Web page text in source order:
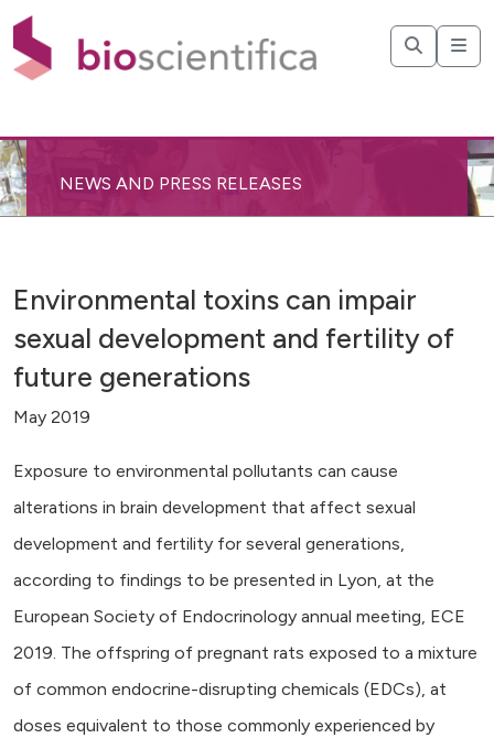
NEWS AND PRESS RELEASES
Environmental toxins can impair
sexual development and fertility of
future generations
May 2019
Exposure to environmental pollutants can cause
alterations in brain development that affect sexual
development and fertility for several generations,
according to findings to be presented in Lyon, at the
European Society of Endocrinology annual meeting, ECE
2019. The offspring of pregnant rats exposed to a mixture
of common endocrine-disrupting chemicals (EDCs), at
doses equivalent to those commonly experienced by